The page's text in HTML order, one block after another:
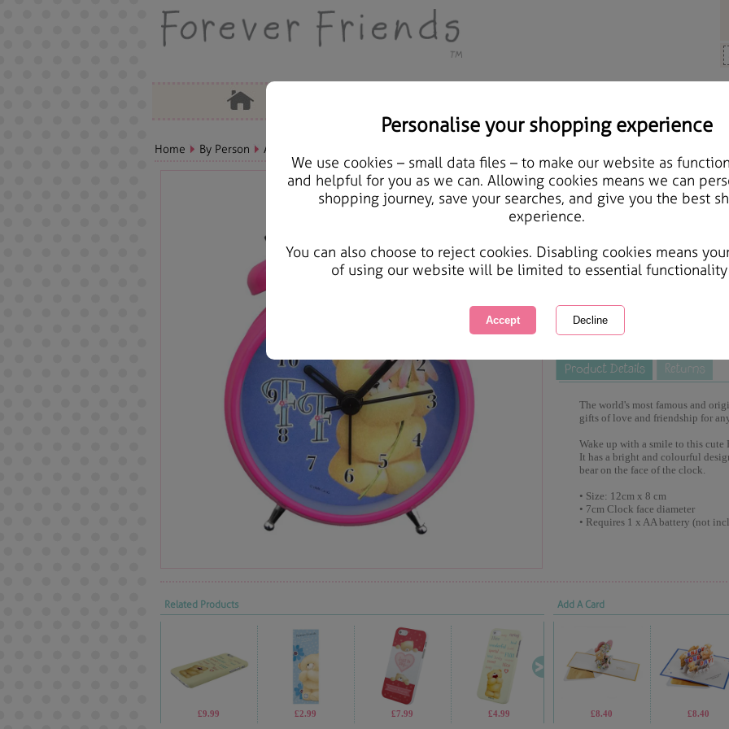
Personalise your shopping experience
We use cookies – small data files – to make our website as
and helpful for you as we can. Allowing cookies means we can
shopping journey, save your searches, and give you the best
experience.
You can also choose to reject cookies. Disabling cookies means
of using our website will be limited to essential
Home By Person Aunt Bears, Cards & Gifts
Forever Friends Twin
Courier Delivery Available
Same day Despatch by Royal Mail
This product is currently
great products to browse.
The world's most famous and
gifts of love and friendship for
Wake up with a smile to this
It has a bright and colourful
bear on the face of the clock.
• Size: 12cm x 8 cm
• 7cm Clock face diameter
• Requires 1 x AA battery (not
Related Products
£9.99 £2.99 £7.99 £4.99 £10.99 £1.69
Add A Card
£8.40 £8.40